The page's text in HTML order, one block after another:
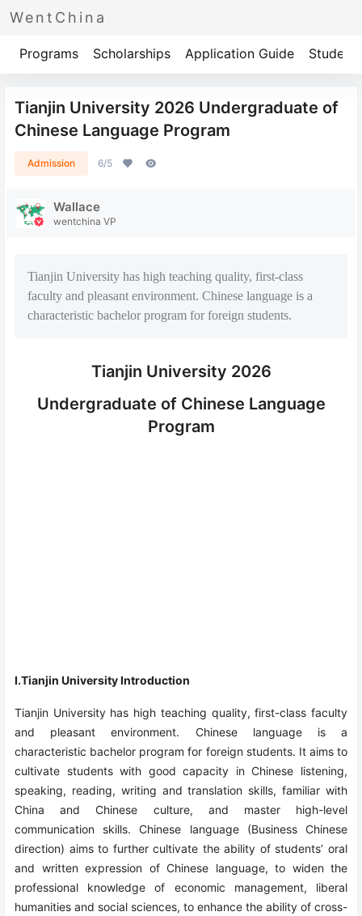
WentChina
Programs Scholarships Application Guide Student
Tianjin University 2026 Undergraduate of
Chinese Language Program
Admission 6/5
Wallace
wentchina VP
Tianjin University has high teaching quality, first-class
faculty and pleasant environment. Chinese language is a
characteristic bachelor program for foreign students.
Tianjin University 2026
Undergraduate of Chinese Language
Program
I.Tianjin University Introduction
Tianjin University has high teaching quality, first-class faculty
and pleasant environment. Chinese language is a
characteristic bachelor program for foreign students. It aims to
cultivate students with good capacity in Chinese listening,
speaking, reading, writing and translation skills, familiar with
China and Chinese culture, and master high-level
communication skills. Chinese language (Business Chinese
direction) aims to further cultivate the ability of students’ oral
and written expression of Chinese language, to widen the
professional knowledge of economic management, liberal
humanities and social sciences, to enhance the ability of cross-